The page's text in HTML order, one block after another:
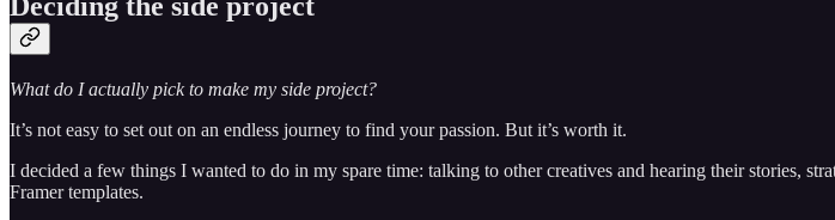
What do I actually pick to make my side project?
It’s not easy to set out on an endless journey to find your passion. But it’s worth it.
I decided a few things I wanted to do in my spare time: talking to other creatives and hearing their stories,
Framer templates.